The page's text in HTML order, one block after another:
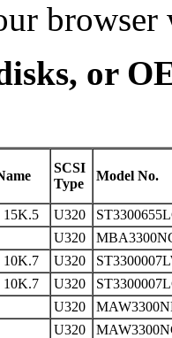
or
SCSI
Type
Model No.
15K.5 U320
U320
10K.7 U320
10K.7 U320
U320
U320